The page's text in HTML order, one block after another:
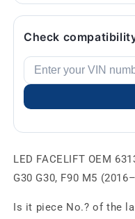
Check
LED FACELIFT OEM
G30 G30, F90 M5
Is it piece No.? of the